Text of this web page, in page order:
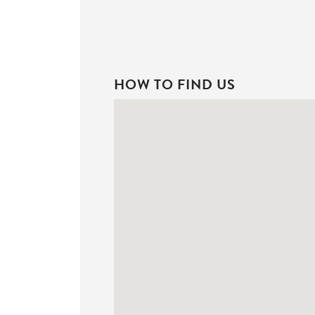
HOW TO FIND US